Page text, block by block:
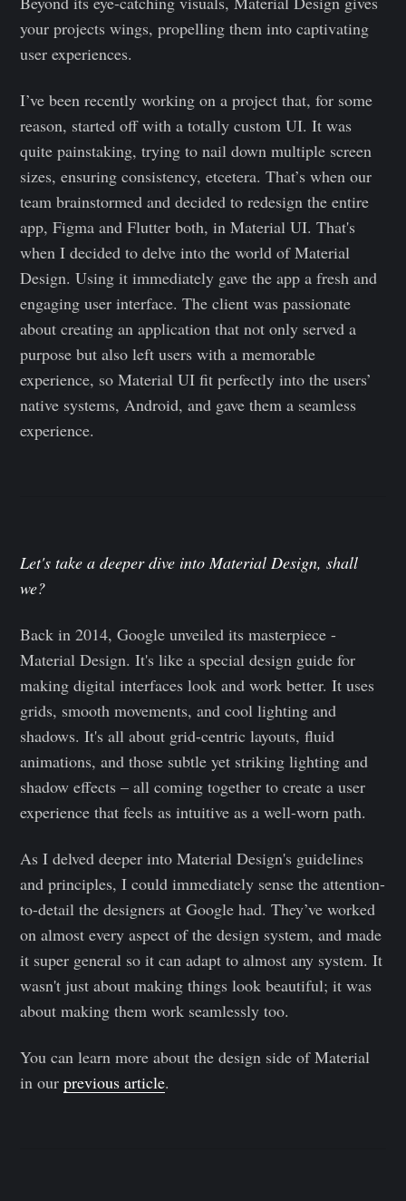
your projects wings, propelling them into captivating
user experiences.
I’ve been recently working on a project that, for some
reason, started off with a totally custom UI. It was
quite painstaking, trying to nail down multiple screen
sizes, ensuring consistency, etcetera. That’s when our
team brainstormed and decided to redesign the entire
app, Figma and Flutter both, in Material UI. That's
when I decided to delve into the world of Material
Design. Using it immediately gave the app a fresh and
engaging user interface. The client was passionate
about creating an application that not only served a
purpose but also left users with a memorable
experience, so Material UI fit perfectly into the users’
native systems, Android, and gave them a seamless
experience.
Let's take a deeper dive into Material Design, shall
we?
Back in 2014, Google unveiled its masterpiece -
Material Design. It's like a special design guide for
making digital interfaces look and work better. It uses
grids, smooth movements, and cool lighting and
shadows. It's all about grid-centric layouts, fluid
animations, and those subtle yet striking lighting and
shadow effects – all coming together to create a user
experience that feels as intuitive as a well-worn path.
As I delved deeper into Material Design's guidelines
and principles, I could immediately sense the attention-
to-detail the designers at Google had. They’ve worked
on almost every aspect of the design system, and made
it super general so it can adapt to almost any system. It
wasn't just about making things look beautiful; it was
about making them work seamlessly too.
You can learn more about the design side of Material
in ourprevious article.